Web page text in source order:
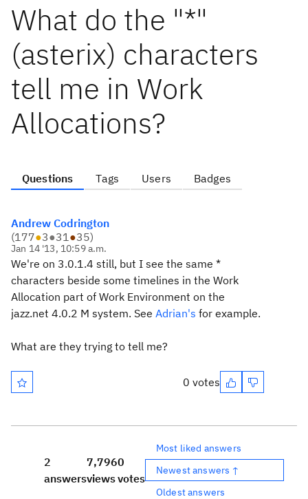
What do the "*"
(asterix) characters
tell me in Work
Allocations?
Questions Tags Users Badges
Andrew Codrington
(177●3●31●35)
Jan 14 '13, 10:59 a.m.
We're on 3.0.1.4 still, but I see the same *
characters beside some timelines in the Work
Allocation part of Work Environment on the
jazz.net 4.0.2 M system. See Adrian's for example.
What are they trying to tell me?
0 votes
2
answers
7,796
views
0
votes
Most liked answers
Newest answers ↑
Oldest answers